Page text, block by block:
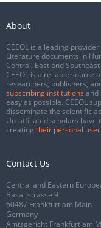
About
CEEOL is a leading
Literature documents in
Central, East and
CEEOL is a reliable source
researchers, publishers,
subscribing institutions and
easy as possible. CEEOL
disseminate the scientific
Un-affiliated scholars have
creating their personal
Contact Us
Central and Eastern
Basaltstrasse 9
60487 Frankfurt am Main
Germany
Amtsgericht Frankfurt am